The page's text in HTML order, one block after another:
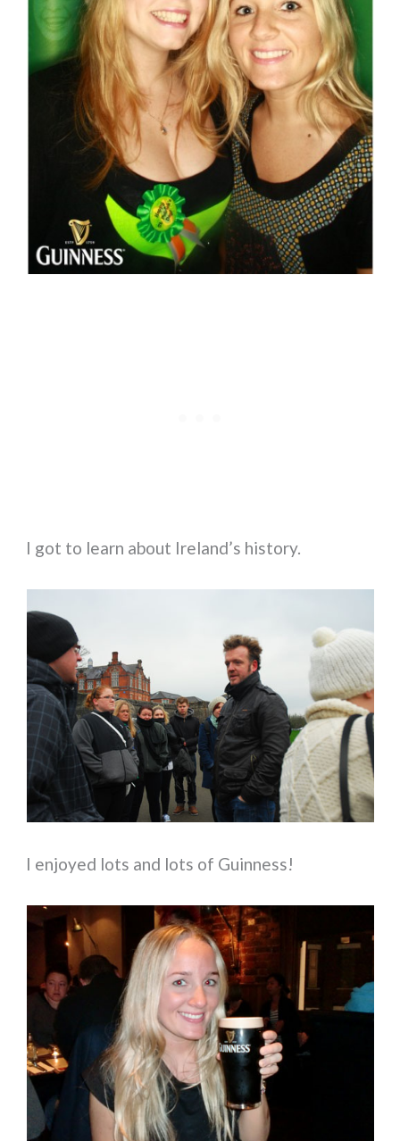
I got to learn about Ireland’s history.
I enjoyed lots and lots of Guinness!